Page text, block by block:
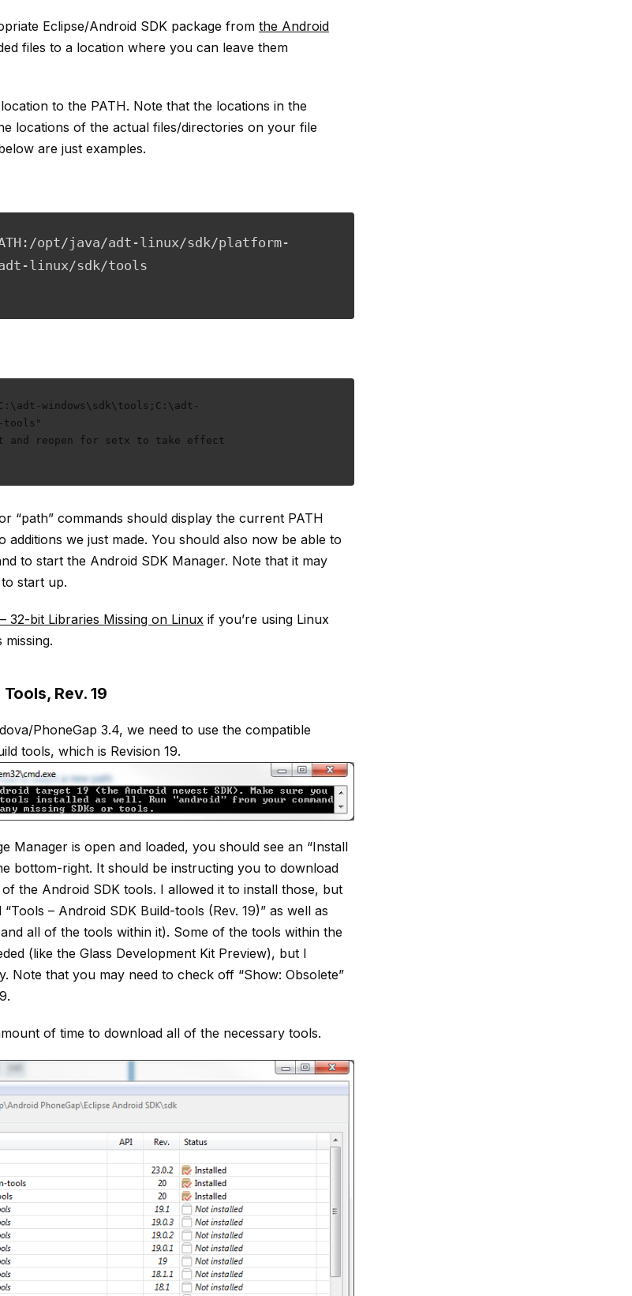
Eclipse/Android SDK package from the Android
files to a location where you can leave them
to the PATH. Note that the locations in the
locations of the actual files/directories on your file
are just examples.
opt/java/adt-linux/sdk/platform-
linux/sdk/tools
windows\sdk\tools;C:\adt-
tools"
and reopen for setx to take effect
“path” commands should display the current PATH
additions we just made. You should also now be able to
to start the Android SDK Manager. Note that it may
start up.
32-bit Libraries Missing on Linux if you’re using Linux
Rev. 19
PhoneGap 3.4, we need to use the compatible
tools, which is Revision 19.
Manager is open and loaded, you should see an “Install
bottom-right. It should be instructing you to download
the Android SDK tools. I allowed it to install those, but
– Android SDK Build-tools (Rev. 19)” as well as
all of the tools within it). Some of the tools within the
(like the Glass Development Kit Preview), but I
Note that you may need to check off “Show: Obsolete”
of time to download all of the necessary tools.